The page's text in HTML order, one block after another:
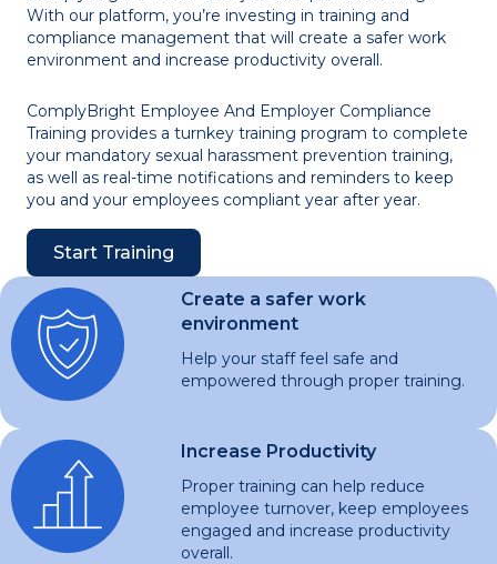
With our platform, you’re investing in training and
compliance management that will create a safer work
environment and increase productivity overall.
ComplyBright Employee And Employer Compliance
Training provides a turnkey training program to complete
your mandatory sexual harassment prevention training,
as well as real-time notifications and reminders to keep
you and your employees compliant year after year.
Start Training
Create a safer work
environment
Help your staff feel safe and
empowered through proper training.
Increase Productivity
Proper training can help reduce
employee turnover, keep employees
engaged and increase productivity
overall.